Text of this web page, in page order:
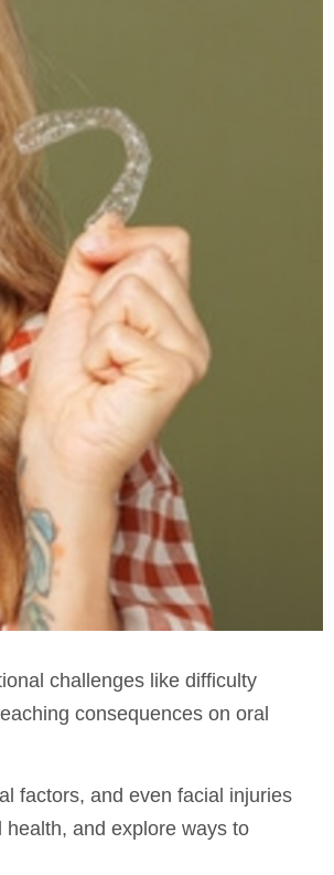
challenges like difficulty
consequences on oral
factors, and even facial injuries
and explore ways to